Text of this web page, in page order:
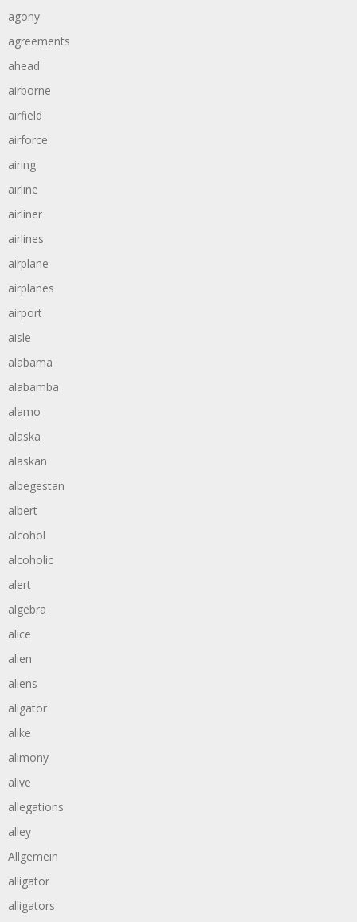
agony
agreements
ahead
airborne
airfield
airforce
airing
airline
airliner
airlines
airplane
airplanes
airport
aisle
alabama
alabamba
alamo
alaska
alaskan
albegestan
albert
alcohol
alcoholic
alert
algebra
alice
alien
aliens
aligator
alike
alimony
alive
allegations
alley
Allgemein
alligator
alligators